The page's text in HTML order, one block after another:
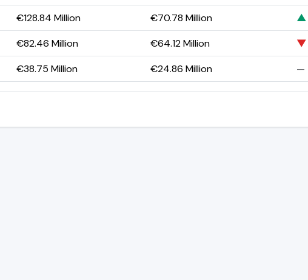
€128.84 Million €70.78 Million
▲
€82.46 Million €64.12 Million
▼
€38.75 Million €24.86 Million —